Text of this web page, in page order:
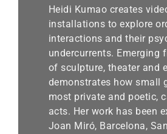
Heidi Kumao creates
installations to explore
interactions and their
undercurrents. Emerging
of sculpture, theater and
demonstrates how small
most private and poetic,
acts. Her work has been
Joan Miró, Barcelona,